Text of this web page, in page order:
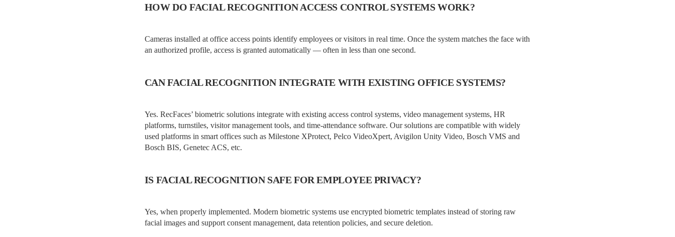
HOW DO FACIAL RECOGNITION ACCESS CONTROL SYSTEMS WORK?
Cameras installed at office access points identify employees or visitors in real time. Once the system matches the face with
an authorized profile, access is granted automatically — often in less than one second.
CAN FACIAL RECOGNITION INTEGRATE WITH EXISTING OFFICE SYSTEMS?
Yes. RecFaces’ biometric solutions integrate with existing access control systems, video management systems, HR
platforms, turnstiles, visitor management tools, and time-attendance software. Our solutions are compatible with widely
used platforms in smart offices such as Milestone XProtect, Pelco VideoXpert, Avigilon Unity Video, Bosch VMS and
Bosch BIS, Genetec ACS, etc.
IS FACIAL RECOGNITION SAFE FOR EMPLOYEE PRIVACY?
Yes, when properly implemented. Modern biometric systems use encrypted biometric templates instead of storing raw
facial images and support consent management, data retention policies, and secure deletion.